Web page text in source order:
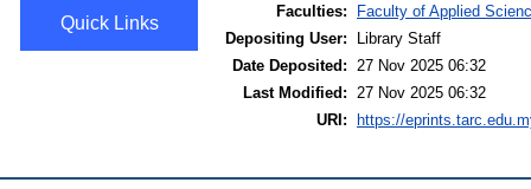
Quick Links
Faculties:
Faculty of Applied
Depositing User:
Library Staff
Date Deposited:
27 Nov 2025 06:32
Last Modified:
27 Nov 2025 06:32
URI:
https://